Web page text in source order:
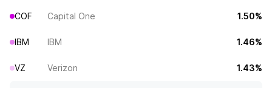
COF Capital One 1.50%
IBM IBM 1.46%
VZ Verizon 1.43%